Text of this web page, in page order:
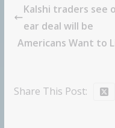
Kalshi traders see
ear deal will be
Americans Want to
Share This Post: